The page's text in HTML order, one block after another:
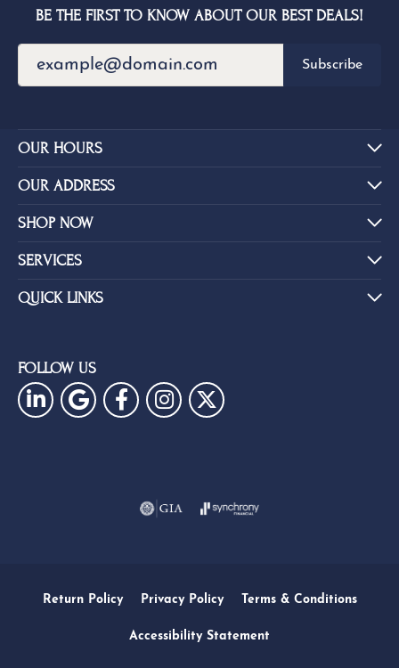
BE THE FIRST TO KNOW ABOUT OUR BEST DEALS!
Subscribe
OUR HOURS
OUR ADDRESS
SHOP NOW
SERVICES
QUICK LINKS
FOLLOW US
Return Policy Privacy Policy Terms & Conditions
Accessibility Statement